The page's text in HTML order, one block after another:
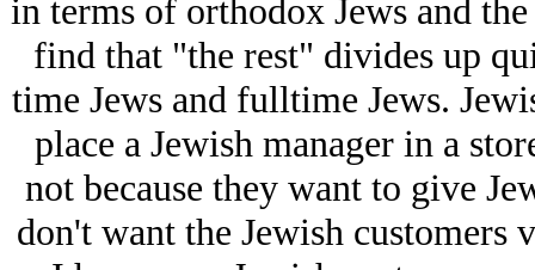
in terms of orthodox Jеws and
find that "the rest" divides up
time Jеws and fulltime Jеws.
place a Jеwish manager in a
not because they want to give
don't want the Jеwish